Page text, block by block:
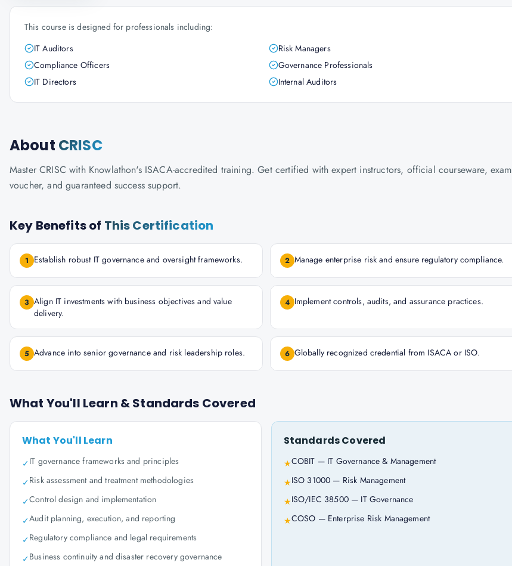
This course is designed for professionals including:
IT Auditors
Risk Managers
Compliance Officers
Governance Professionals
IT Directors
Internal Auditors
About CRISC
Master CRISC with Knowlathon's ISACA-accredited training. Get certified with expert instructors, official courseware, exam
voucher, and guaranteed success support.
Key Benefits of This Certification
1 Establish robust IT governance and oversight frameworks. 2 Manage enterprise risk and ensure regulatory compliance.
3 Align IT investments with business objectives and value
delivery.
4 Implement controls, audits, and assurance practices.
5 Advance into senior governance and risk leadership roles. 6 Globally recognized credential from ISACA or ISO.
What You'll Learn & Standards Covered
What You'll Learn
✓IT governance frameworks and principles
✓Risk assessment and treatment methodologies
✓Control design and implementation
✓Audit planning, execution, and reporting
✓Regulatory compliance and legal requirements
✓Business continuity and disaster recovery governance
Standards Covered
★COBIT — IT Governance & Management
★ISO 31000 — Risk Management
★ISO/IEC 38500 — IT Governance
★COSO — Enterprise Risk Management